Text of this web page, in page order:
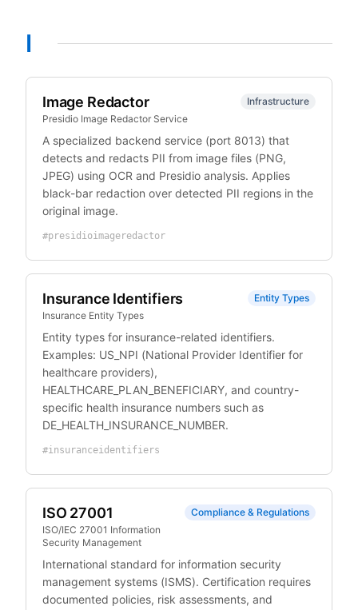
I
Image Redactor
Presidio Image Redactor Service
Infrastructure
A specialized backend service (port 8013) that
detects and redacts PII from image files (PNG,
JPEG) using OCR and Presidio analysis. Applies
black-bar redaction over detected PII regions in the
original image.
#presidioimageredactor
Insurance Identifiers
Insurance Entity Types
Entity Types
Entity types for insurance-related identifiers.
Examples: US_NPI (National Provider Identifier for
healthcare providers),
HEALTHCARE_PLAN_BENEFICIARY, and country-
specific health insurance numbers such as
DE_HEALTH_INSURANCE_NUMBER.
#insuranceidentifiers
ISO 27001
ISO/IEC 27001 Information
Security Management
Compliance & Regulations
International standard for information security
management systems (ISMS). Certification requires
documented policies, risk assessments, and